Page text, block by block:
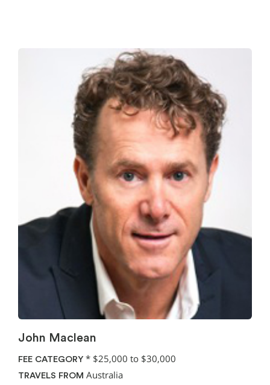
John Maclean
FEE CATEGORY * $25,000 to $30,000
TRAVELS FROM Australia